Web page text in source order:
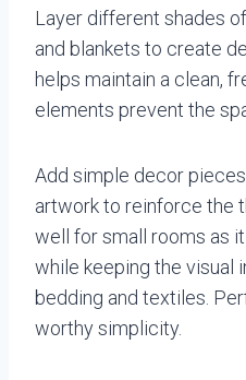
Layer different shades
and blankets to create
helps maintain a clean,
elements prevent the
Add simple decor
artwork to reinforce the
well for small rooms as
while keeping the visual
bedding and textiles.
worthy simplicity.